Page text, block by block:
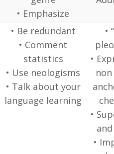
• Emphasize
• Be redundant
• Comment
statistics
• Use neologisms
• Talk about your
language learning
•
•
•
•